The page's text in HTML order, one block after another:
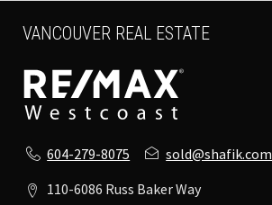
VANCOUVER REAL ESTATE
604-279-8075
sold@shafik.com
110-6086 Russ Baker Way